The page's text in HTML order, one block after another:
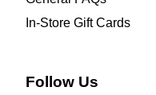
In-Store Gift Cards
Follow Us